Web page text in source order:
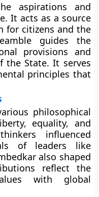
aspirations and
It acts as a source
for citizens and the
guides the
provisions and
the State. It serves
principles that
philosophical
equality, and
influenced
of leaders like
also shaped
reflect the
with global